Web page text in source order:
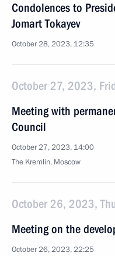
Condolences to
Jomart Tokayev
October 28, 2023, 12:35
October 27, 2023,
Meeting with
Council
October 27, 2023, 14:00
The Kremlin, Moscow
October 26, 2023,
Meeting on the
October 26, 2023, 22:25